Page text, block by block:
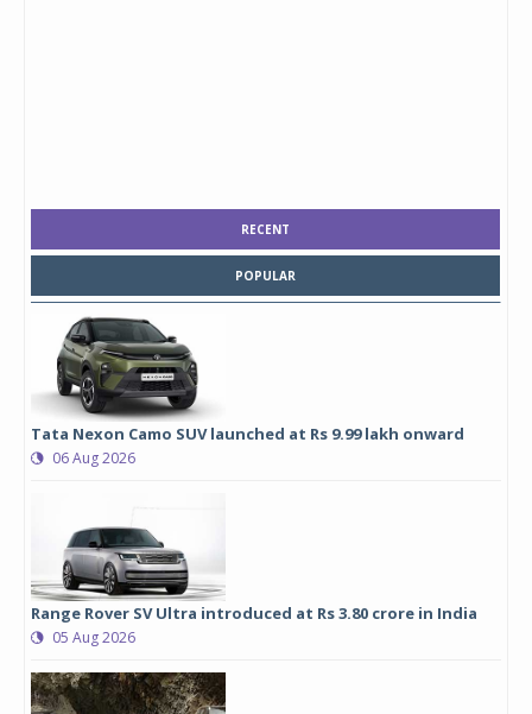
RECENT
POPULAR
Tata Nexon Camo SUV launched at Rs 9.99 lakh onward
06 Aug 2026
Range Rover SV Ultra introduced at Rs 3.80 crore in India
05 Aug 2026